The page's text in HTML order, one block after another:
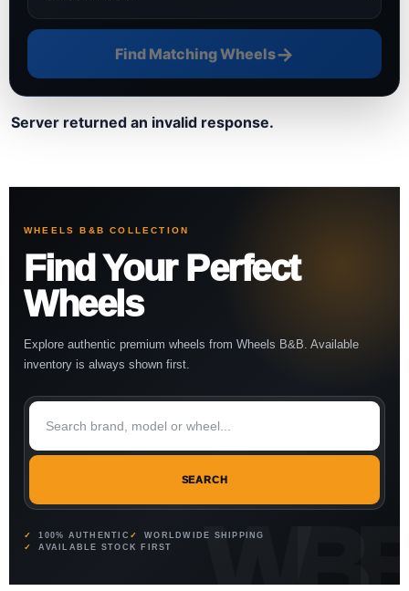
Find Matching Wheels→
Server returned an invalid response.
WHEELS B&B COLLECTION
Find Your Perfect
Wheels
Explore authentic premium wheels from Wheels B&B. Available
inventory is always shown first.
SEARCH
100% AUTHENTIC
WORLDWIDE SHIPPING
AVAILABLE STOCK FIRST